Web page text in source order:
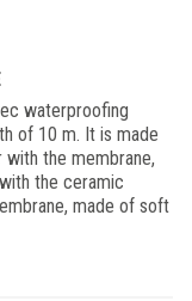
waterproofing
of 10 m. It is made
the membrane,
the ceramic
made of soft
and the coating,